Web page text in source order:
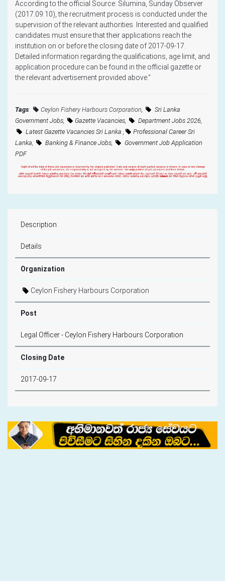
According to the official Source: Silumina, Sunday Observer
(2017.09.10), the recruitment process is conducted under the
supervision of the relevant authorities. Interested and qualified
candidates must ensure that their applications reach the
institution on or before the closing date of 2017-09-17.
Detailed information regarding the qualifications, age limit, and
application procedure can be found in the official gazette or
the relevant advertisement provided above."
Tags: Ceylon Fishery Harbours Corporation,
Sri Lanka
Government Jobs,
Gazette Vacancies,
Department Jobs 2026,
Latest Gazette Vacancies Sri Lanka ,
Professional Career Sri
Lanka,
Banking & Finance Jobs,
Government Job Application
PDF
Description
Details
Organization
Ceylon Fishery Harbours Corporation
Post
Legal Officer - Ceylon Fishery Harbours Corporation
Closing Date
2017-09-17